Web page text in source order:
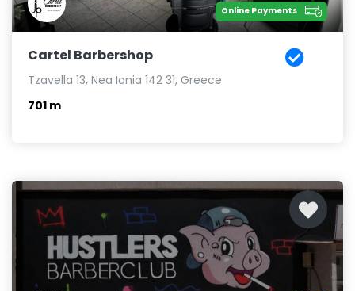
Online Payments
Cartel Barbershop
Tzavella 13, Nea Ionia 142 31, Greece
701 m